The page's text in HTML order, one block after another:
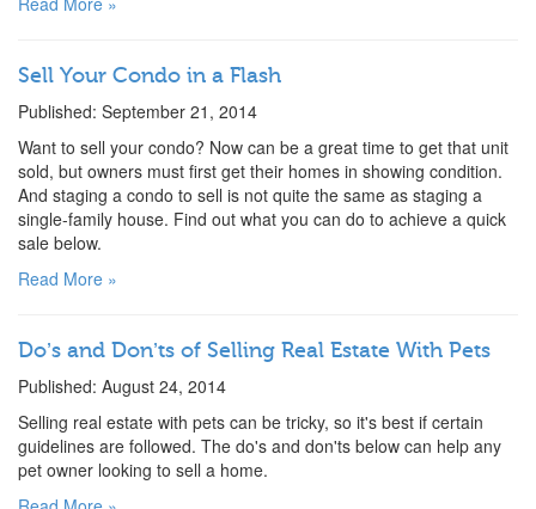
Sell Your Condo in a Flash
Published: September 21, 2014
Want to sell your condo? Now can be a great time to get that unit
sold, but owners must first get their homes in showing condition.
And staging a condo to sell is not quite the same as staging a
single-family house. Find out what you can do to achieve a quick
sale below.
Read More »
Do’s and Don’ts of Selling Real Estate With Pets
Published: August 24, 2014
Selling real estate with pets can be tricky, so it's best if certain
guidelines are followed. The do's and don'ts below can help any
pet owner looking to sell a home.